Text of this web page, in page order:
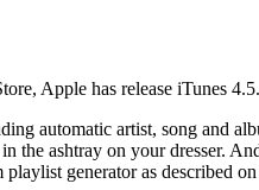
Apple has release iTunes
automatic artist, song and
the ashtray on your dresser.
generator as described